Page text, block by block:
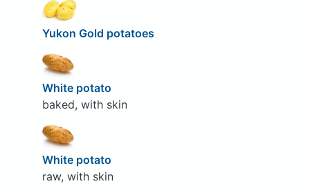
Yukon Gold potatoes
White potato
baked, with skin
White potato
raw, with skin